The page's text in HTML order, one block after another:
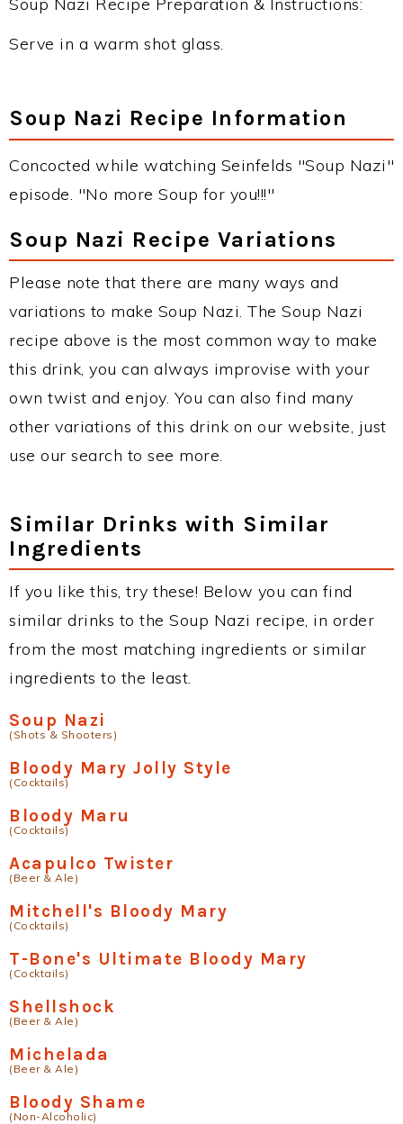
Serve in a warm shot glass.
Soup Nazi Recipe Information
Concocted while watching Seinfelds "Soup Nazi"
episode. "No more Soup for you!!!"
Soup Nazi Recipe Variations
Please note that there are many ways and
variations to make Soup Nazi. The Soup Nazi
recipe above is the most common way to make
this drink, you can always improvise with your
own twist and enjoy. You can also find many
other variations of this drink on our website, just
use our search to see more.
Similar Drinks with Similar
Ingredients
If you like this, try these! Below you can find
similar drinks to the Soup Nazi recipe, in order
from the most matching ingredients or similar
ingredients to the least.
Soup Nazi
(Shots & Shooters)
Bloody Mary Jolly Style
(Cocktails)
Bloody Maru
(Cocktails)
Acapulco Twister
(Beer & Ale)
Mitchell's Bloody Mary
(Cocktails)
T-Bone's Ultimate Bloody Mary
(Cocktails)
Shellshock
(Beer & Ale)
Michelada
(Beer & Ale)
Bloody Shame
(Non-Alcoholic)